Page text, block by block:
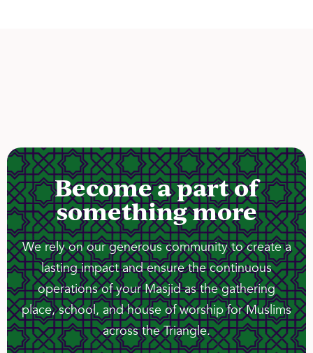
Become a part of
something more
We rely on our generous community to create a
lasting impact and ensure the continuous
operations of your Masjid as the gathering
place, school, and house of worship for Muslims
across the Triangle.